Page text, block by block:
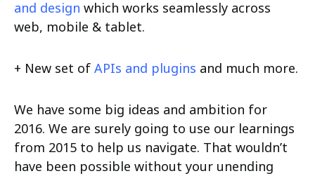
and design which works seamlessly across
web, mobile & tablet.
+ New set of APIs and plugins and much more.
We have some big ideas and ambition for
2016. We are surely going to use our learnings
from 2015 to help us navigate. That wouldn’t
have been possible without your unending